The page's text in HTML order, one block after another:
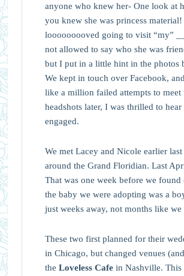
anyone who knew her- One look at
you knew she was princess
looooooooved going to visit “my”
not allowed to say who she was
but I put in a little hint in the photos
We kept in touch over Facebook,
like a million failed attempts to meet
headshots later, I was thrilled to hear
engaged.
We met Lacey and Nicole earlier last
around the Grand Floridian. Last
That was one week before we found
the baby we were adopting was a
just weeks away, not months like
These two first planned for their
in Chicago, but changed venues
the Loveless Cafein Nashville. This